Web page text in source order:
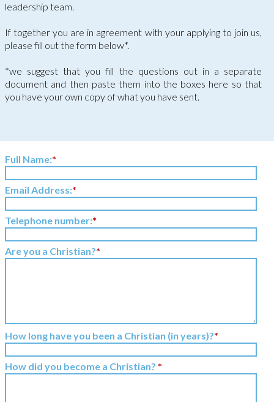
leadership team.
If together you are in agreement with your applying to join us,
please fill out the form below*.
*we suggest that you fill the questions out in a separate
document and then paste them into the boxes here so that
you have your own copy of what you have sent.
Full Name:*
Email Address:*
Telephone number:*
Are you a Christian?*
How long have you been a Christian (in years)?*
How did you become a Christian? *